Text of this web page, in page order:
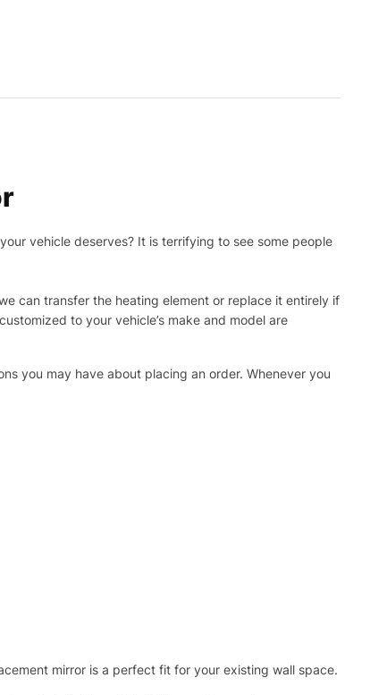
vehicle deserves? It is terrifying to see some people
can transfer the heating element or replace it entirely if
to your vehicle’s make and model are
you may have about placing an order. Whenever you
mirror is a perfect fit for your existing wall space.